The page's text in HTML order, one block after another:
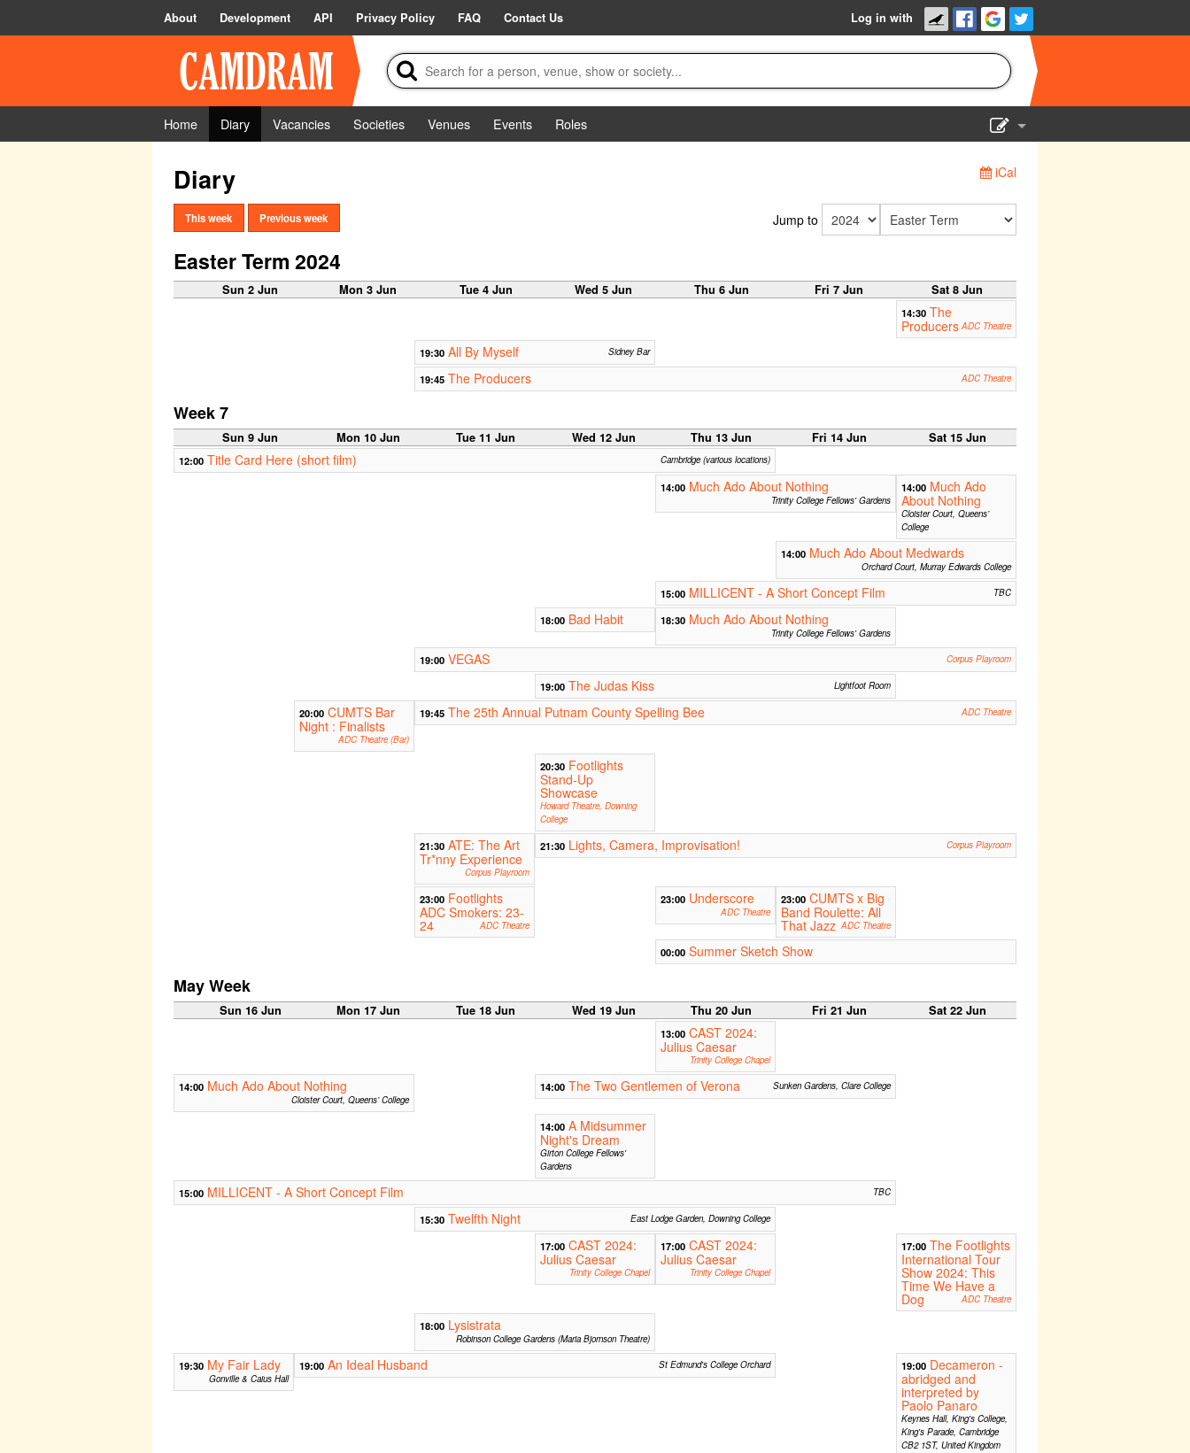
About Development API Privacy Policy FAQ Contact Us Log in with
Home Diary Vacancies Societies Venues Events
Roles
Diary iCal
This week Previous week Jump to
Easter Term 2024
Sun 2 Jun Mon 3 Jun Tue 4 Jun Wed 5 Jun Thu 6 Jun Fri 7 Jun Sat 8 Jun
14:30 The
Producers ADC Theatre
19:30 All By Myself Sidney Bar
19:45 The Producers ADC Theatre
Week 7
Sun 9 Jun Mon 10 Jun Tue 11 Jun Wed 12 Jun Thu 13 Jun Fri 14 Jun Sat 15 Jun
12:00 Title Card Here (short film) Cambridge (various locations)
14:00 Much Ado About Nothing
Trinity College Fellows' Gardens
14:00 Much Ado
About Nothing
Cloister Court, Queens’
College
14:00 Much Ado About Medwards
Orchard Court, Murray Edwards College
15:00 MILLICENT - A Short Concept Film TBC
18:00 Bad Habit 18:30 Much Ado About Nothing
Trinity College Fellows' Gardens
19:00 VEGAS Corpus Playroom
19:00 The Judas Kiss Lightfoot Room
20:00 CUMTS Bar
Night : Finalists
ADC Theatre (Bar)
19:45 The 25th Annual Putnam County Spelling Bee ADC Theatre
20:30 Footlights
Stand-Up
Showcase
Howard Theatre, Downing
College
21:30 ATE: The Art
Tr*nny Experience
Corpus Playroom
21:30 Lights, Camera, Improvisation! Corpus Playroom
23:00 Footlights
ADC Smokers: 23-
24 ADC Theatre
23:00 Underscore
ADC Theatre
23:00 CUMTS x Big
Band Roulette: All
That Jazz ADC Theatre
00:00 Summer Sketch Show
May Week
Sun 16 Jun Mon 17 Jun Tue 18 Jun Wed 19 Jun Thu 20 Jun Fri 21 Jun Sat 22 Jun
13:00 CAST 2024:
Julius Caesar
Trinity College Chapel
14:00 Much Ado About Nothing
Cloister Court, Queens’ College
14:00 The Two Gentlemen of Verona Sunken Gardens, Clare College
14:00 A Midsummer
Night's Dream
Girton College Fellows'
Gardens
15:00 MILLICENT - A Short Concept Film TBC
15:30 Twelfth Night East Lodge Garden, Downing College
17:00 CAST 2024:
Julius Caesar
Trinity College Chapel
17:00 CAST 2024:
Julius Caesar
Trinity College Chapel
17:00 The Footlights
International Tour
Show 2024: This
Time We Have a
Dog ADC Theatre
18:00 Lysistrata
Robinson College Gardens (Maria Bjornson Theatre)
19:30 My Fair Lady
Gonville & Caius Hall
19:00 An Ideal Husband St Edmund's College Orchard 19:00 Decameron -
abridged and
interpreted by
Paolo Panaro
Keynes Hall, King's College,
King's Parade, Cambridge
CB2 1ST, United Kingdom